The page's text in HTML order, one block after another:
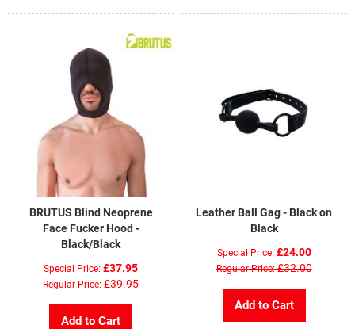
BRUTUS Blind Neoprene
Face Fucker Hood -
Black/Black
Special Price £37.95
Regular Price £39.95
Add to Cart
Leather Ball Gag - Black on
Black
Special Price £24.00
Regular Price £32.00
Add to Cart